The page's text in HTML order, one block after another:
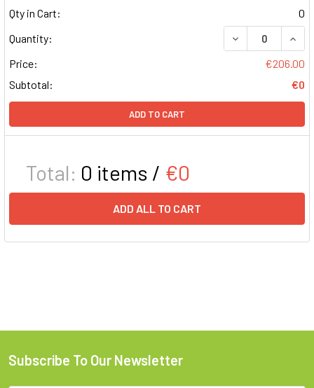
Qty in Cart:
0
Quantity:
DECREASE
Price:
€206.00
Subtotal:
€0
ADD TO CART
Total: 0 items / €0
ADD ALL TO CART
Subscribe To Our Newsletter